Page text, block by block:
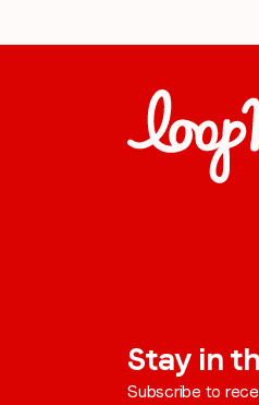
Stay in
Subscribe to